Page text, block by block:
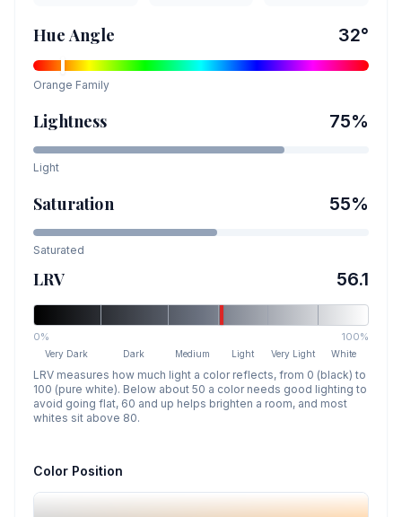
Hue Angle 32°
Orange Family
Lightness 75%
Light
Saturation 55%
Saturated
LRV 56.1
0% 100%
Very Dark Dark Medium Light Very Light White
LRV measures how much light a color reflects, from 0 (black) to
100 (pure white). Below about 50 a color needs good lighting to
avoid going flat, 60 and up helps brighten a room, and most
whites sit above 80.
Color Position